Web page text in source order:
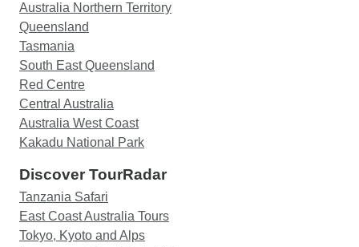
Australia Northern Territory
Queensland
Tasmania
South East Queensland
Red Centre
Central Australia
Australia West Coast
Kakadu National Park
Discover TourRadar
Tanzania Safari
East Coast Australia Tours
Tokyo, Kyoto and Alps